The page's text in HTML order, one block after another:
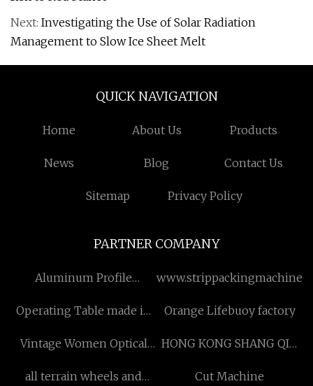
Next: Investigating the Use of Solar Radiation
Management to Slow Ice Sheet Melt
QUICK NAVIGATION
Home About Us Products
News Blog Contact Us
Sitemap Privacy Policy
PARTNER COMPANY
Aluminum Profile
Operating Table made in
Orange Lifebuoy factory
Vintage Women Optical
HONG KONG SHANG QIU
DEVELOPMENT
all terrain wheels and Cut Machine